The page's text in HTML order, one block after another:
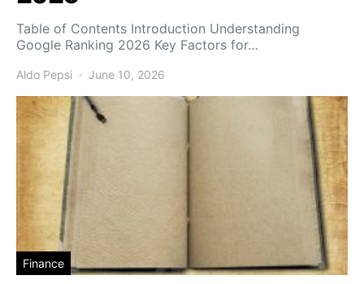
Table of Contents Introduction Understanding
Google Ranking 2026 Key Factors for…
Aldo Pepsi June 10, 2026
Finance